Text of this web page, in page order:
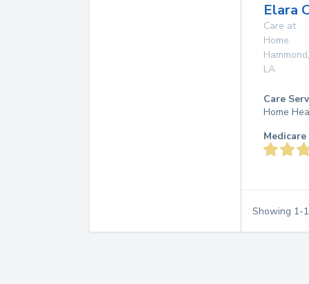
Elara
Care at
Home
Hammond,
LA
Care
Home
Showing 1-